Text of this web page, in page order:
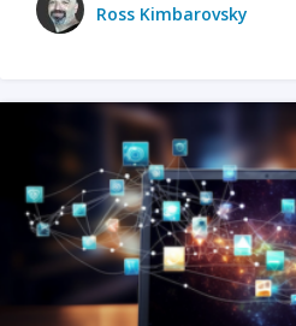
Ross Kimbarovsky